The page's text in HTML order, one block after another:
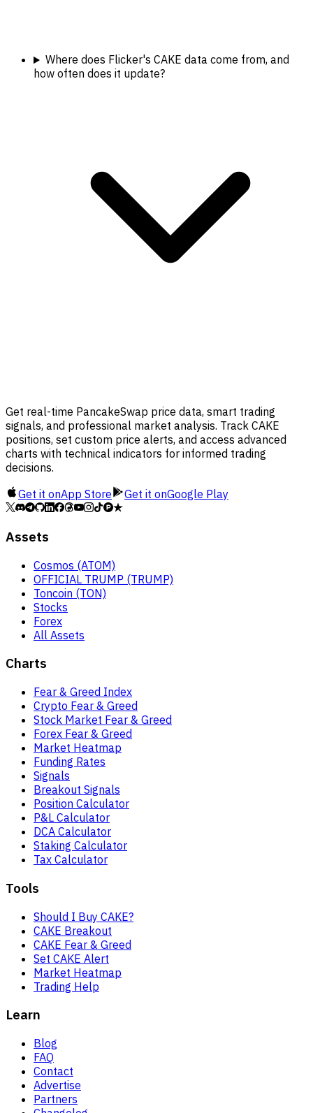
Where does Flicker's CAKE data come from, and
how often does it update?
Get real-time PancakeSwap price data, smart trading
signals, and professional market analysis. Track CAKE
positions, set custom price alerts, and access advanced
charts with technical indicators for informed trading
decisions.
Get it onApp Store Get it onGoogle Play
Assets
Cosmos (ATOM)
OFFICIAL TRUMP (TRUMP)
Toncoin (TON)
Stocks
Forex
All Assets
Charts
Fear & Greed Index
Crypto Fear & Greed
Stock Market Fear & Greed
Forex Fear & Greed
Market Heatmap
Funding Rates
Signals
Breakout Signals
Position Calculator
P&L Calculator
DCA Calculator
Staking Calculator
Tax Calculator
Tools
Should I Buy CAKE?
CAKE Breakout
CAKE Fear & Greed
Set CAKE Alert
Market Heatmap
Trading Help
Learn
Blog
FAQ
Contact
Advertise
Partners